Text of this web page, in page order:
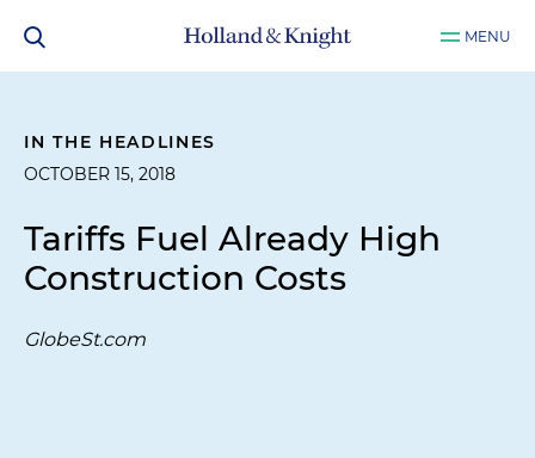
MENU
IN THE HEADLINES
OCTOBER 15, 2018
Tariffs Fuel Already High
Construction Costs
GlobeSt.com